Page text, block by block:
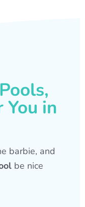
in
barbie, and
be nice